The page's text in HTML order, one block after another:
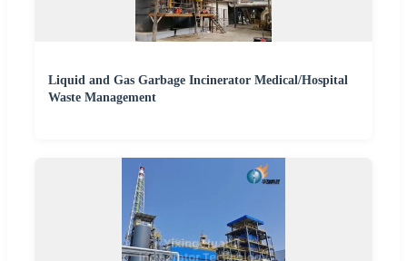
Liquid and Gas Garbage Incinerator Medical/Hospital
Waste Management